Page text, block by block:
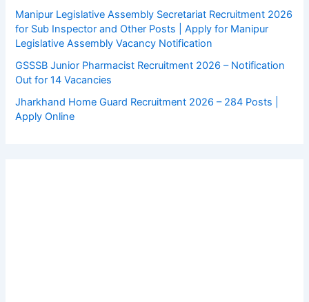
Manipur Legislative Assembly Secretariat Recruitment 2026
for Sub Inspector and Other Posts | Apply for Manipur
Legislative Assembly Vacancy Notification
GSSSB Junior Pharmacist Recruitment 2026 – Notification
Out for 14 Vacancies
Jharkhand Home Guard Recruitment 2026 – 284 Posts |
Apply Online